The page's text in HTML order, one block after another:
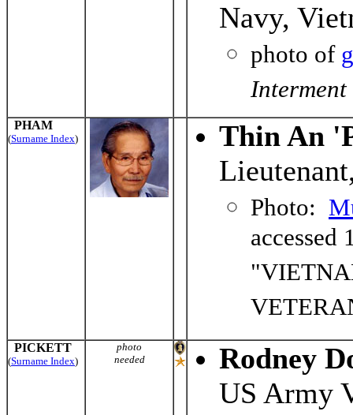
Navy,
photo of
PHAM
(Surname Index)
Thin An
Photo:
accessed
PICKETT
(Surname Index)
photo
needed
Rodney
US Army